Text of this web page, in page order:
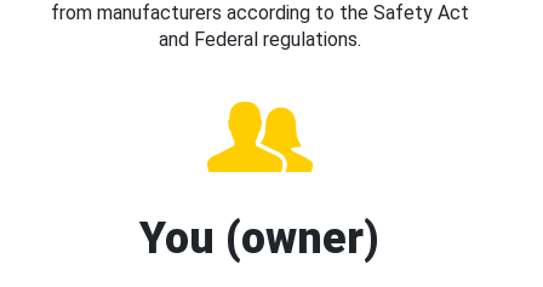
from manufacturers according to the Safety Act
and Federal regulations.
You (owner)